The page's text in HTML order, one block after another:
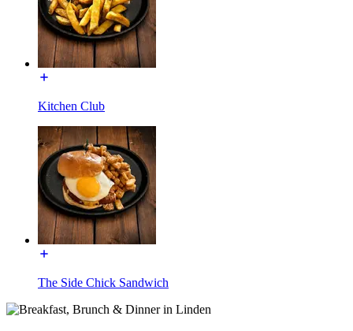
Kitchen Club
The Side Chick Sandwich